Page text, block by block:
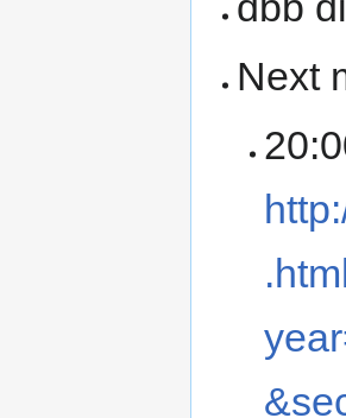
Next